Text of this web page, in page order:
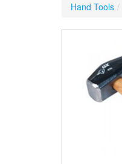
Hand Tools